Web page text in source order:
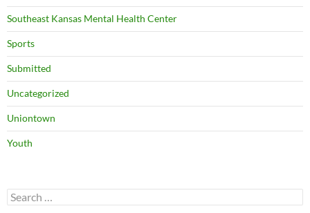
Southeast Kansas Mental Health Center
Sports
Submitted
Uncategorized
Uniontown
Youth
Search
for: